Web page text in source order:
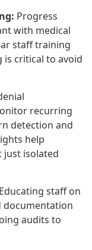
Progress
with medical
staff training
is critical to avoid
recurring
detection and
help
just isolated
Educating staff on
documentation
audits to